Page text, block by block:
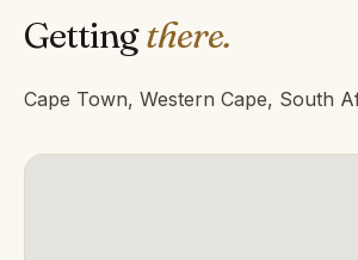
Gettingthere.
Cape Town, Western Cape, South